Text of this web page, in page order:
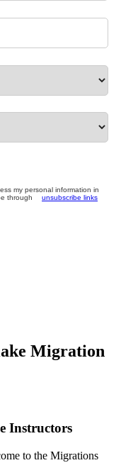
my personal information in
through
unsubscribe links
Migration
Instructors
to the Migrations